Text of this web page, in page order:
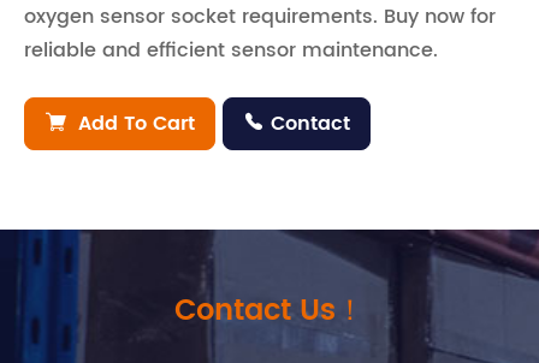
oxygen sensor socket requirements. Buy now for
reliable and efficient sensor maintenance.
 Add To Cart  Contact
Contact Us！